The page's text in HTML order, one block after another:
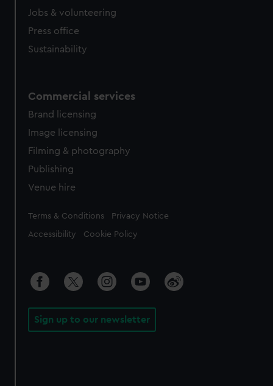
Jobs & volunteering
Press office
Sustainability
Commercial services
Brand licensing
Image licensing
Filming & photography
Publishing
Venue hire
Legal
Terms & Conditions Privacy Notice
Accessibility Cookie Policy
Sign up to our newsletter